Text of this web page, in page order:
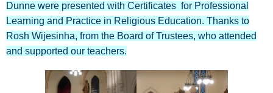
Dunne were presented with Certificates for Professional
Learning and Practice in Religious Education. Thanks to
Rosh Wijesinha, from the Board of Trustees, who attended
and supported our teachers.